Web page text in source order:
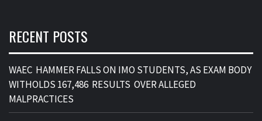
RECENT POSTS
WAEC HAMMER FALLS ON IMO STUDENTS, AS EXAM BODY
WITHOLDS 167,486 RESULTS OVER ALLEGED
MALPRACTICES